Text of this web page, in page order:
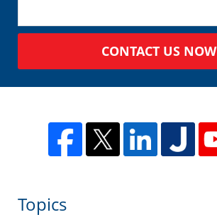
CONTACT US NOW
Topics